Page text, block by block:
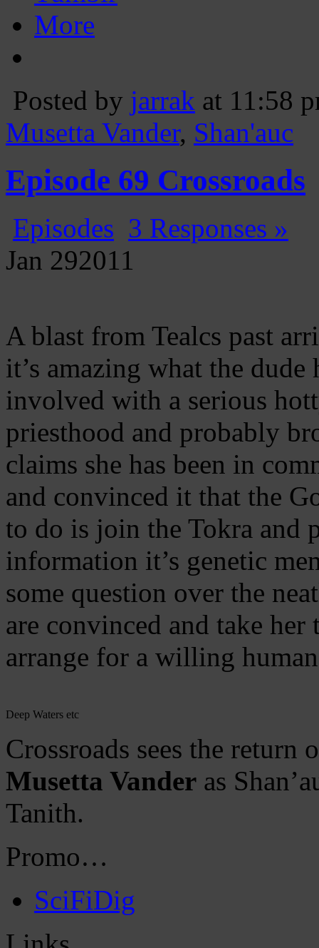
More
Posted by jarrak at 11:58
Musetta Vander, Shan'auc
Episode 69 Crossroads
Episodes 3 Responses »
Jan 292011
A blast from Tealcs past
it’s amazing what the
involved with a serious
priesthood and probably
claims she has been in
and convinced it that the
to do is join the Tokra and
information it’s genetic
some question over the
are convinced and take
arrange for a willing
Deep Waters etc
Crossroads sees the return
Musetta Vander as
Tanith.
Promo…
SciFiDig